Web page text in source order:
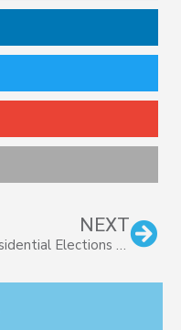
NEXT
Presidential Elections and the Stock Market